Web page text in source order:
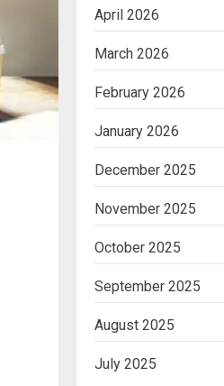
April 2026
March 2026
February 2026
January 2026
December 2025
November 2025
October 2025
September 2025
August 2025
July 2025